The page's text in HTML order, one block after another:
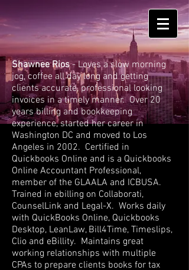
Shawnee Rios- Loves a slow morning
jog, coffee all day long and getting
clients accurate, professional looking
invoices in a timely manner. Over 20
years billing and bookkeeping
experience, started her career in
Washington DC and moved to Los
Angeles in 2002. Certified in
Quickbooks Online and is a Quickbooks
Online Accountant Professional,
member of the GLAALA and ICBUSA.
Trained in ebilling on Collaborati,
CounselLink and Legal-X. Works daily
with QuickBooks Online, Quickbooks
Desktop, LeanLaw, Bill4Time, Timeslips,
Clio and eBillity. Maintains great
working relationships with multiple
CPAs to prepare clients books for tax